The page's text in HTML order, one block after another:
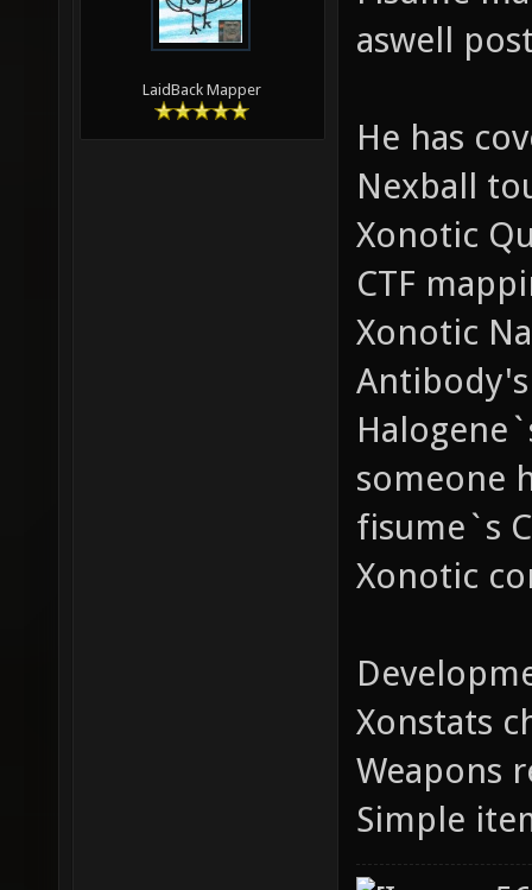
LaidBack Mapper
aswell
He has
Nexball
Xonotic
CTF
Xonotic
someone
fisume`s
Xonotic
Xonstats
Weapons
Simple